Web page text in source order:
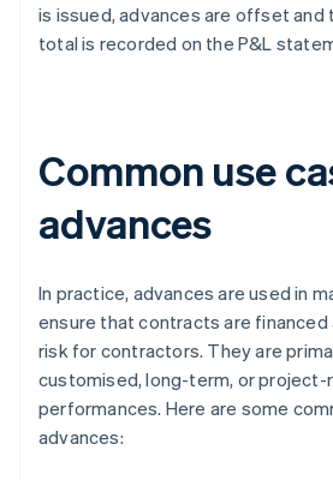
is issued, advances are offset and
total is recorded on the P&L
Common use
advances
In practice, advances are used in
ensure that contracts are financed
risk for contractors. They are
customised, long-term, or project-
performances. Here are some
advances: